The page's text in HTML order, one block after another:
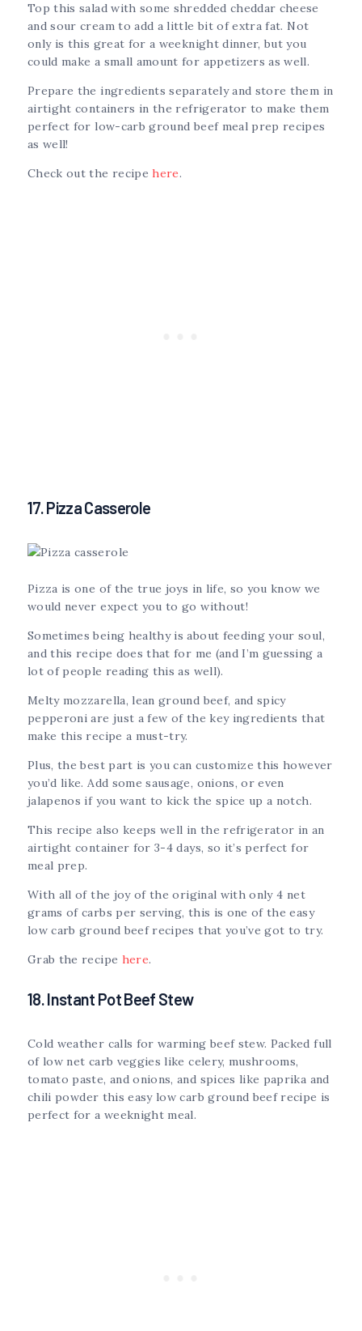
Top this salad with some shredded cheddar cheese
and sour cream to add a little bit of extra fat. Not
only is this great for a weeknight dinner, but you
could make a small amount for appetizers as well.
Prepare the ingredients separately and store them in
airtight containers in the refrigerator to make them
perfect for low-carb ground beef meal prep recipes
as well!
Check out the recipehere.
17. Pizza Casserole
Pizza is one of the true joys in life, so you know we
would never expect you to go without!
Sometimes being healthy is about feeding your soul,
and this recipe does that for me (and I’m guessing a
lot of people reading this as well).
Melty mozzarella, lean ground beef, and spicy
pepperoni are just a few of the key ingredients that
make this recipe a must-try.
Plus, the best part is you can customize this however
you’d like. Add some sausage, onions, or even
jalapenos if you want to kick the spice up a notch.
This recipe also keeps well in the refrigerator in an
airtight container for 3-4 days, so it’s perfect for
meal prep.
With all of the joy of the original with only 4 net
grams of carbs per serving, this is one of the easy
low carb ground beef recipes that you’ve got to try.
Grab the recipe here.
18. Instant Pot Beef Stew
Cold weather calls for warming beef stew. Packed full
of low net carb veggies like celery, mushrooms,
tomato paste, and onions, and spices like paprika and
chili powder this easy low carb ground beef recipe is
perfect for a weeknight meal.